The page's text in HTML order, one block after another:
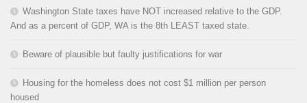
Washington State taxes have NOT increased relative to the GDP.
And as a percent of GDP, WA is the 8th LEAST taxed state.
Beware of plausible but faulty justifications for war
Housing for the homeless does not cost $1 million per person
housed